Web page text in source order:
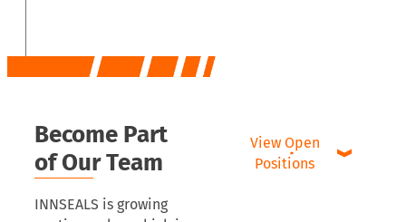
Become Part
of Our Team
INNSEALS is growing
View Open
Positions